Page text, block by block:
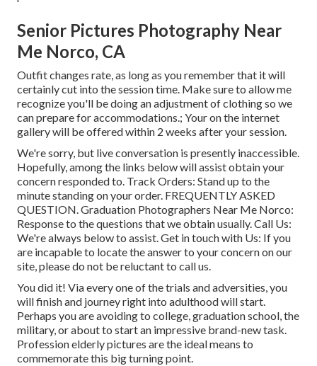
Senior Pictures Photography Near
Me Norco, CA
Outfit changes rate, as long as you remember that it will
certainly cut into the session time. Make sure to allow me
recognize you'll be doing an adjustment of clothing so we
can prepare for accommodations.; Your on the internet
gallery will be offered within 2 weeks after your session.
We're sorry, but live conversation is presently inaccessible.
Hopefully, among the links below will assist obtain your
concern responded to. Track Orders: Stand up to the
minute standing on your order. FREQUENTLY ASKED
QUESTION. Graduation Photographers Near Me Norco:
Response to the questions that we obtain usually.Call Us:
We're always below to assist.Get in touch with Us: If you
are incapable to locate the answer to your concern on our
site, please do not be reluctant to call us.
You did it! Via every one of the trials and adversities, you
will finish and journey right into adulthood will start.
Perhaps you are avoiding to college, graduation school, the
military, or about to start an impressive brand-new task.
Profession elderly pictures are the ideal means to
commemorate this big turning point.